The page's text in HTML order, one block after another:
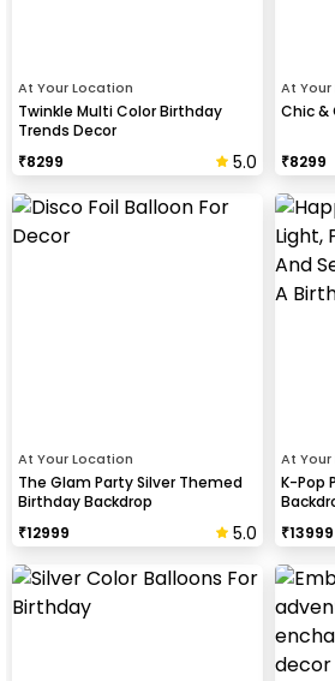
At Your Location
Twinkle Multi Color Birthday
Trends Decor
₹8299 5.0
At
Chic &
₹8299
At Your Location
The Glam Party Silver Themed
Birthday Backdrop
₹12999 5.0
At
K-Pop
₹13999